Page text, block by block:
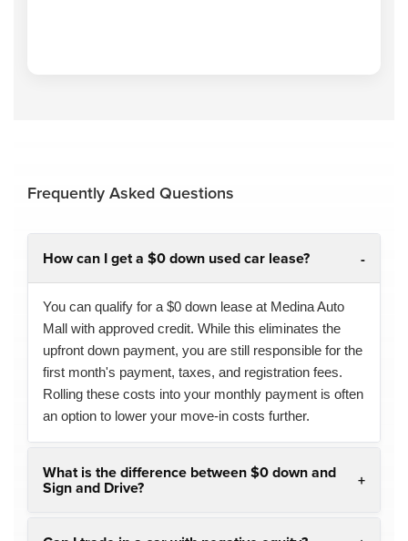
Frequently Asked Questions
How can I get a $0 down used car lease?
You can qualify for a $0 down lease at Medina Auto
Mall with approved credit. While this eliminates the
upfront down payment, you are still responsible for the
first month's payment, taxes, and registration fees.
Rolling these costs into your monthly payment is often
an option to lower your move-in costs further.
What is the difference between $0 down and
Sign and Drive?